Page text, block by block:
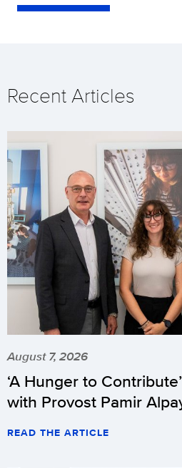
Recent Articles
August 7, 2026
‘A Hunger to
with Provost Pamir
READ THE ARTICLE